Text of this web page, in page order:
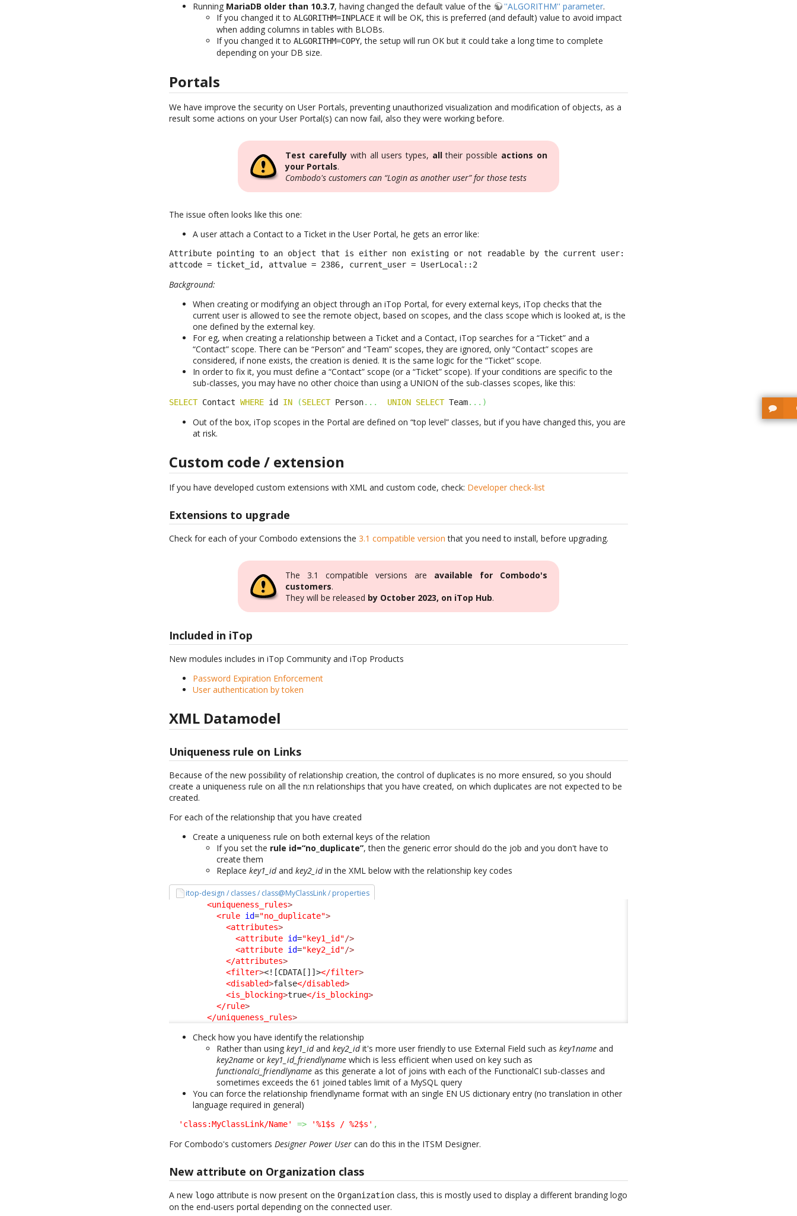
Running MariaDB older than 10.3.7, having changed the default value of the ''ALGORITHM'' parameter.
If you changed it toALGORITHM=INPLACE it will be OK, this is preferred (and default) value to avoid impact
when adding columns in tables with BLOBs.
If you changed it toALGORITHM=COPY, the setup will run OK but it could take a long time to complete
depending on your DB size.
Portals
We have improve the security on User Portals, preventing unauthorized visualization and modification of objects, as a
result some actions on your User Portal(s) can now fail, also they were working before.
Test carefully with all users types, alltheir possible actions on
your Portals.
Combodo's customers can “Login as another user” for those tests
The issue often looks like this one:
A user attach a Contact to a Ticket in the User Portal, he gets an error like:
Attribute pointing to an object that is either non existing or not readable by the current user: current_object =
attcode = ticket_id, attvalue = 2386, current_user = UserLocal::2
Background:
When creating or modifying an object through an iTop Portal, for every external keys, iTop checks that the
current user is allowed to see the remote object, based on scopes, and the class scope which is looked at, is the
one defined by the external key.
For eg, when creating a relationship between a Ticket and a Contact, iTop searches for a “Ticket” and a
“Contact” scope. There can be “Person” and “Team” scopes, they are ignored, only “Contact” scopes are
considered, if none exists, the creation is denied. It is the same logic for the “Ticket” scope.
In order to fix it, you must define a “Contact” scope (or a “Ticket” scope). If your conditions are specific to the
sub-classes, you may have no other choice than using a UNION of the sub-classes scopes, like this:
SELECT Contact WHERE id IN (SELECT Person... UNION SELECT Team... )
Out of the box, iTop scopes in the Portal are defined on “top level” classes, but if you have changed this, you are
at risk.
Custom code / extension
If you have developed custom extensions with XML and custom code, check: Developer check-list
Extensions to upgrade
Check for each of your Combodo extensions the3.1 compatible version that you need to install, before upgrading.
The 3.1 compatible versions are available for Combodo's
customers.
They will be released by October 2023, on iTop Hub.
Included in iTop
New modules includes in iTop Community and iTop Products
Password Expiration Enforcement
User authentication by token
XML Datamodel
Uniqueness rule on Links
Because of the new possibility of relationship creation, the control of duplicates is no more ensured, so you should
create a uniqueness rule on all the n:n relationships that you have created, on which duplicates are not expected to be
created.
For each of the relationship that you have created
Create a uniqueness rule on both external keys of the relation
If you set the rule id=“no_duplicate”, then the generic error should do the job and you don't have to
create them
Replacekey1_idandkey2_idin the XML below with the relationship key codes
itop-design / classes / class@MyClassLink / properties
<uniqueness_rules>
<rule id="no_duplicate">
<attributes>
<attribute id="key1_id"/>
<attribute id="key2_id"/>
</attributes>
<filter><![CDATA[]]></filter>
<disabled>false</disabled>
<is_blocking>true</is_blocking>
</rule>
</uniqueness_rules>
Check how you have identify the relationship
Rather than usingkey1_idandkey2_idit's more user friendly to use External Field such askey1name and
key2name orkey1_id_friendlyname which is less efficient when used on key such as
functionalci_friendlyname as this generate a lot of joins with each of the FunctionalCI sub-classes and
sometimes exceeds the 61 joined tables limit of a MySQL query
You can force the relationship friendlyname format with an single EN US dictionary entry (no translation in other
language required in general)
'class:MyClassLink/Name' => '%1$s / %2$s' ,
For Combodo's customersDesigner Power User can do this in the ITSM Designer.
New attribute on Organization class
A new logo attribute is now present on theOrganization class, this is mostly used to display a different branding logo
on the end-users portal depending on the connected user.